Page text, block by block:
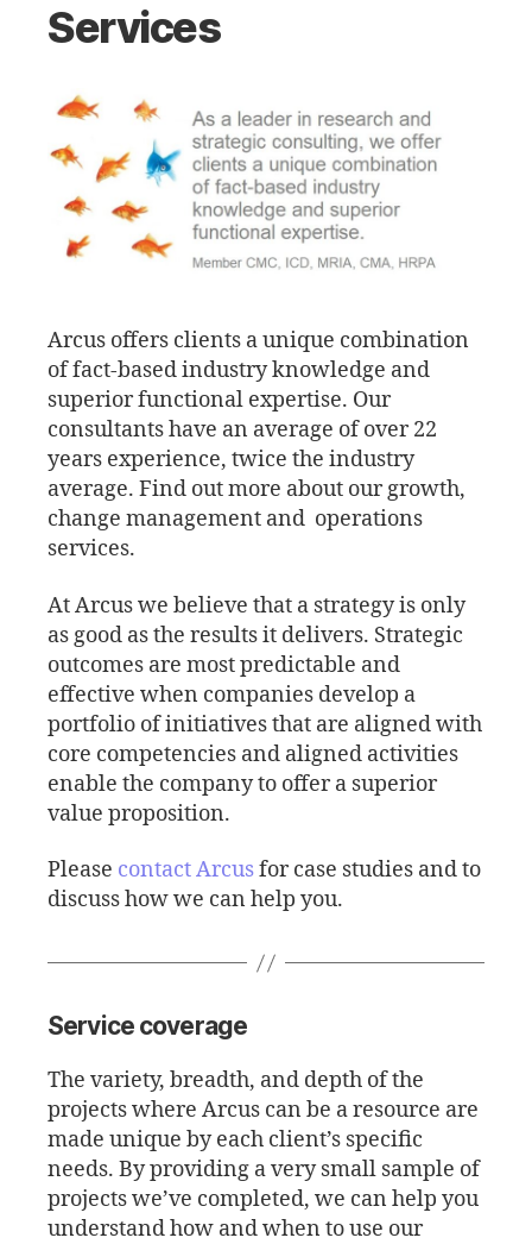
Services
Arcus offers clients a unique combination
of fact-based industry knowledge and
superior functional expertise. Our
consultants have an average of over 22
years experience, twice the industry
average. Find out more about our growth,
change management and operations
services.
At Arcus we believe that a strategy is only
as good as the results it delivers. Strategic
outcomes are most predictable and
effective when companies develop a
portfolio of initiatives that are aligned with
core competencies and aligned activities
enable the company to offer a superior
value proposition.
Please contact Arcusfor case studies and to
discuss how we can help you.
Service coverage
The variety, breadth, and depth of the
projects where Arcus can be a resource are
made unique by each client’s specific
needs. By providing a very small sample of
projects we’ve completed, we can help you
understand how and when to use our